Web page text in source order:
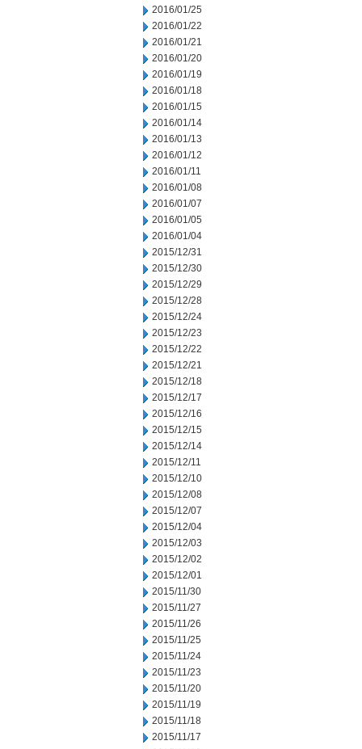
2016/01/25
2016/01/22
2016/01/21
2016/01/20
2016/01/19
2016/01/18
2016/01/15
2016/01/14
2016/01/13
2016/01/12
2016/01/11
2016/01/08
2016/01/07
2016/01/05
2016/01/04
2015/12/31
2015/12/30
2015/12/29
2015/12/28
2015/12/24
2015/12/23
2015/12/22
2015/12/21
2015/12/18
2015/12/17
2015/12/16
2015/12/15
2015/12/14
2015/12/11
2015/12/10
2015/12/08
2015/12/07
2015/12/04
2015/12/03
2015/12/02
2015/12/01
2015/11/30
2015/11/27
2015/11/26
2015/11/25
2015/11/24
2015/11/23
2015/11/20
2015/11/19
2015/11/18
2015/11/17